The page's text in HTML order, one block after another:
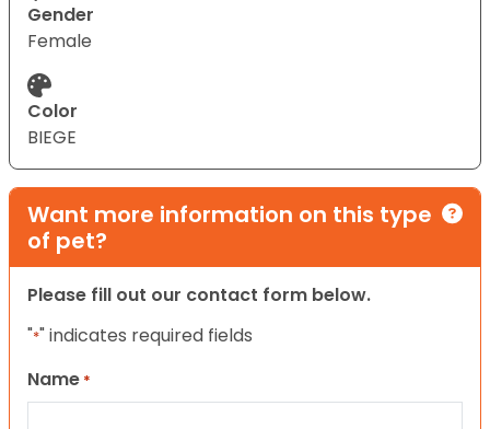
Gender
Female
Color
BIEGE
Want more information on this type
of pet?
Please fill out our contact form below.
"*" indicates required fields
Name *